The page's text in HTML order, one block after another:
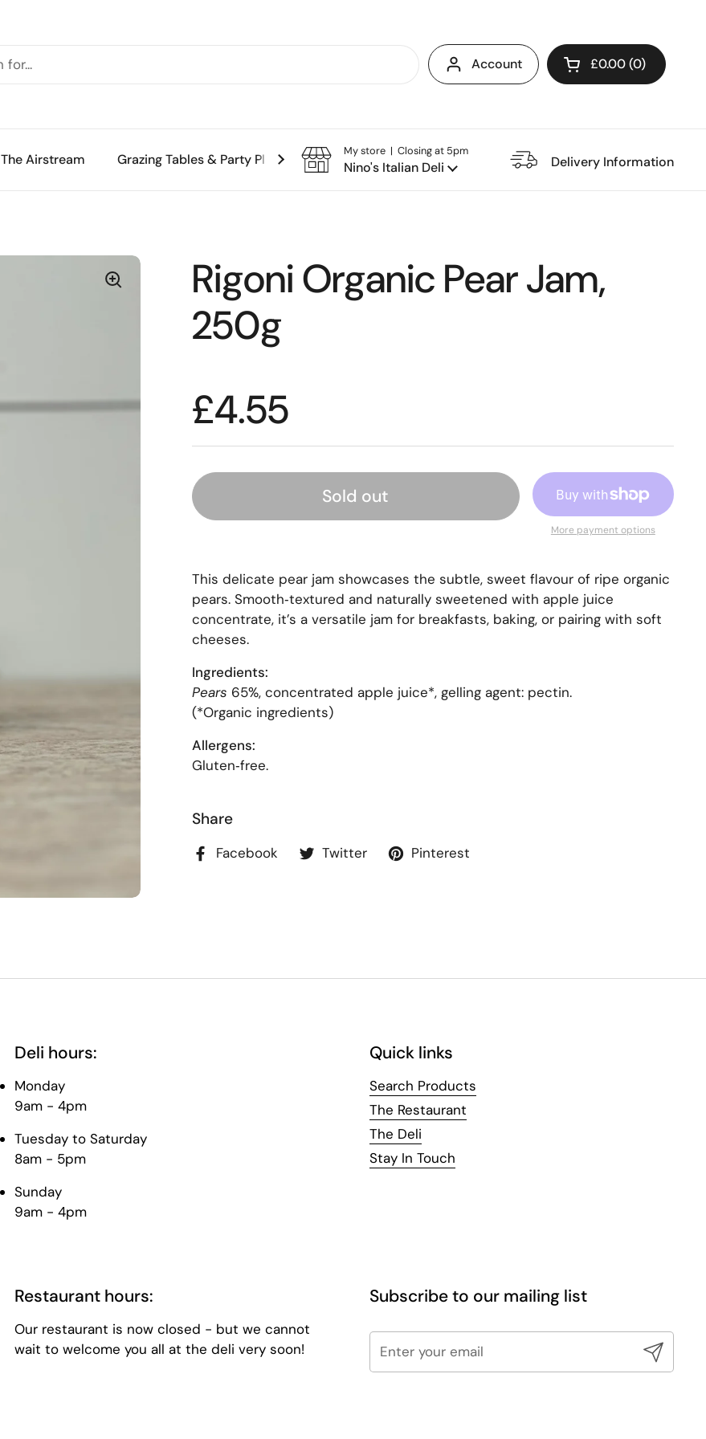
Account Open cart
£0.00 0
The Airstream Grazing Tables & Party Platters The Restaurant
My store | Closing at 5pm
Nino's Italian Deli Delivery Information
Rigoni Organic Pear Jam,
250g
£4.55
Sold out
More payment options
This delicate pear jam showcases the subtle, sweet flavour of ripe organic
pears. Smooth‑textured and naturally sweetened with apple juice
concentrate, it’s a versatile jam for breakfasts, baking, or pairing with soft
cheeses.
Ingredients:
Pears 65%, concentrated apple juice*, gelling agent: pectin.
(*Organic ingredients)
Allergens:
Gluten‑free.
Share
Facebook Twitter Pinterest
Deli hours:
Monday
9am - 4pm
Tuesday to Saturday
8am - 5pm
Sunday
9am - 4pm
Quick links
Search Products
The Restaurant
The Deli
Stay In Touch
Restaurant hours:
Our restaurant is now closed - but we cannot
wait to welcome you all at the deli very soon!
Subscribe to our mailing list
Submit